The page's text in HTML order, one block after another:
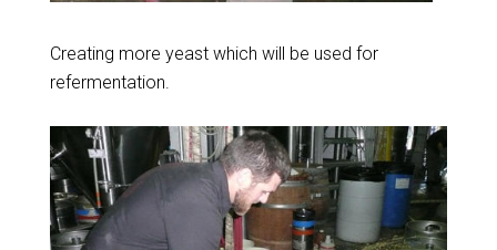
Creating more yeast which will be used for
refermentation.